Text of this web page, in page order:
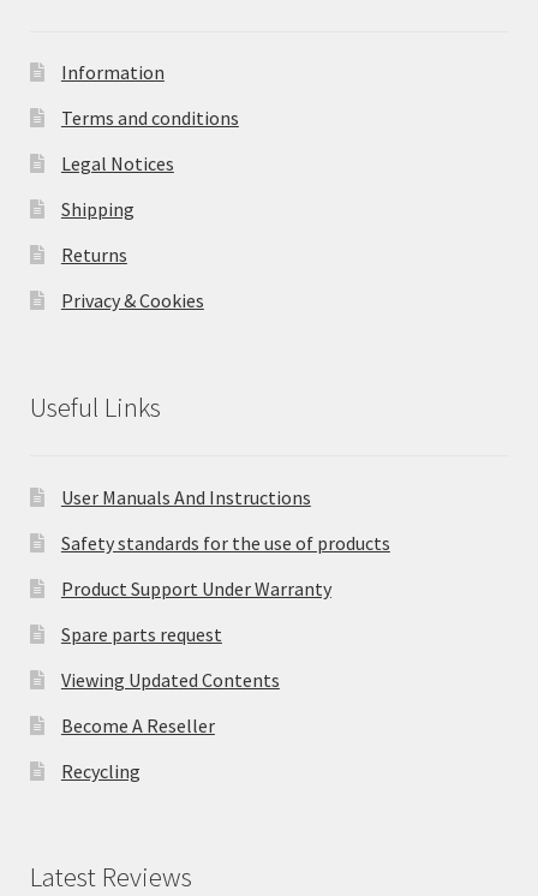
Information
Terms and conditions
Legal Notices
Shipping
Returns
Privacy & Cookies
Useful Links
User Manuals And Instructions
Safety standards for the use of products
Product Support Under Warranty
Spare parts request
Viewing Updated Contents
Become A Reseller
Recycling
Latest Reviews